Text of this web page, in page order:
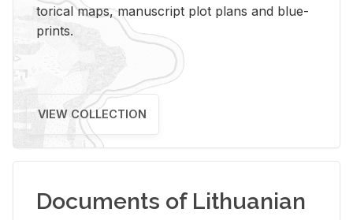
tor­i­cal maps, man­u­script plot plans and blue­
prints.
VIEW COLLECTION
Documents of Lithuanian